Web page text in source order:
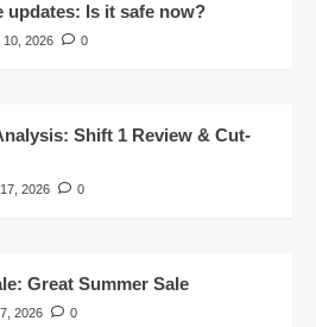
updates: Is it safe now?
10, 2026 0
Shift 1 Review & Cut-
2026 0
Great Summer Sale
2026 0